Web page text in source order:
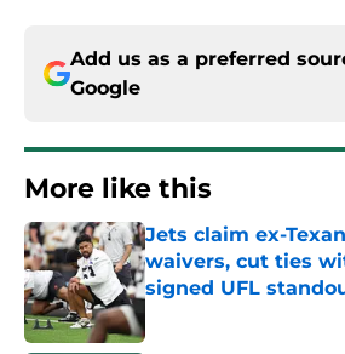
Add us as a preferred
Google
More like this
Jets claim ex-
waivers, cut ties
signed UFL